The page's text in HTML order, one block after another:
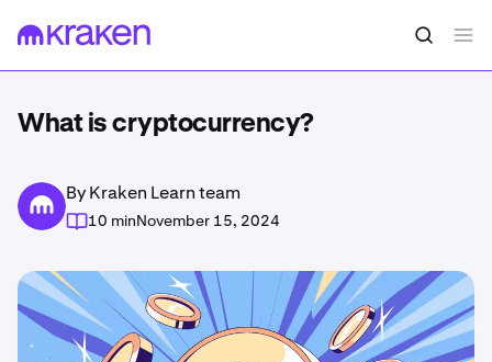
What is cryptocurrency?
By Kraken Learn team
10 minNovember 15, 2024